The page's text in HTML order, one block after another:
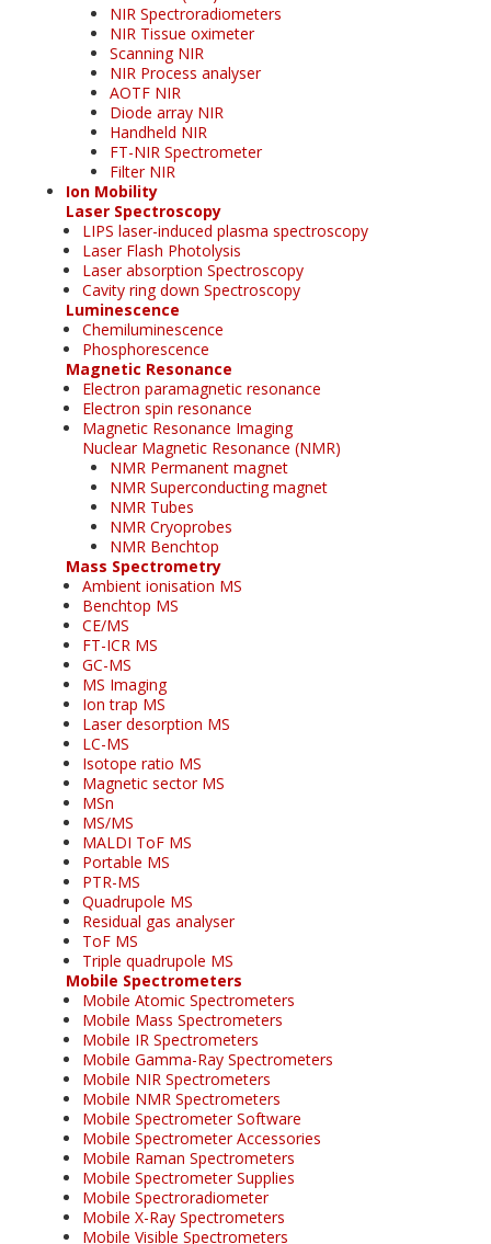
NIR Spectroradiometers
NIR Tissue oximeter
Scanning NIR
NIR Process analyser
AOTF NIR
Diode array NIR
Handheld NIR
FT-NIR Spectrometer
Filter NIR
Ion Mobility
Laser Spectroscopy
LIPS laser-induced plasma spectroscopy
Laser Flash Photolysis
Laser absorption Spectroscopy
Cavity ring down Spectroscopy
Luminescence
Chemiluminescence
Phosphorescence
Magnetic Resonance
Electron paramagnetic resonance
Electron spin resonance
Magnetic Resonance Imaging
Nuclear Magnetic Resonance (NMR)
NMR Permanent magnet
NMR Superconducting magnet
NMR Tubes
NMR Cryoprobes
NMR Benchtop
Mass Spectrometry
Ambient ionisation MS
Benchtop MS
CE/MS
FT-ICR MS
GC-MS
MS Imaging
Ion trap MS
Laser desorption MS
LC-MS
Isotope ratio MS
Magnetic sector MS
MSn
MS/MS
MALDI ToF MS
Portable MS
PTR-MS
Quadrupole MS
Residual gas analyser
ToF MS
Triple quadrupole MS
Mobile Spectrometers
Mobile Atomic Spectrometers
Mobile Mass Spectrometers
Mobile IR Spectrometers
Mobile Gamma-Ray Spectrometers
Mobile NIR Spectrometers
Mobile NMR Spectrometers
Mobile Spectrometer Software
Mobile Spectrometer Accessories
Mobile Raman Spectrometers
Mobile Spectrometer Supplies
Mobile Spectroradiometer
Mobile X-Ray Spectrometers
Mobile Visible Spectrometers